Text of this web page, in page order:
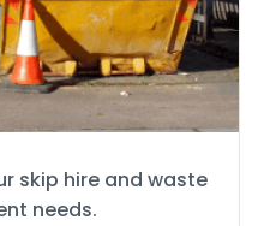
skip hire and waste
needs.